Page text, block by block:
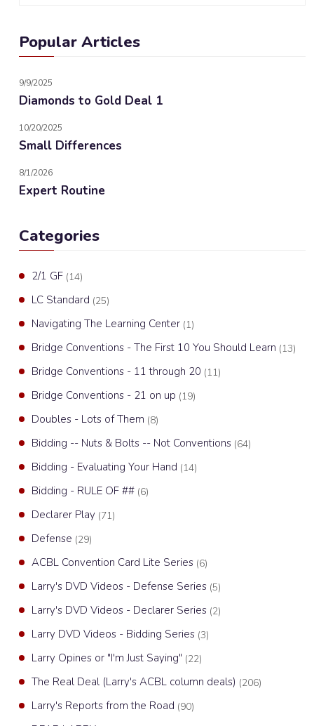
Popular Articles
9/9/2025
Diamonds to Gold Deal 1
10/20/2025
Small Differences
8/1/2026
Expert Routine
Categories
2/1 GF (14)
LC Standard (25)
Navigating The Learning Center (1)
Bridge Conventions - The First 10 You Should Learn (13)
Bridge Conventions - 11 through 20 (11)
Bridge Conventions - 21 on up (19)
Doubles - Lots of Them (8)
Bidding -- Nuts & Bolts -- Not Conventions (64)
Bidding - Evaluating Your Hand (14)
Bidding - RULE OF ## (6)
Declarer Play (71)
Defense (29)
ACBL Convention Card Lite Series (6)
Larry's DVD Videos - Defense Series (5)
Larry's DVD Videos - Declarer Series (2)
Larry DVD Videos - Bidding Series (3)
Larry Opines or "I'm Just Saying" (22)
The Real Deal (Larry's ACBL column deals) (206)
Larry's Reports from the Road (90)